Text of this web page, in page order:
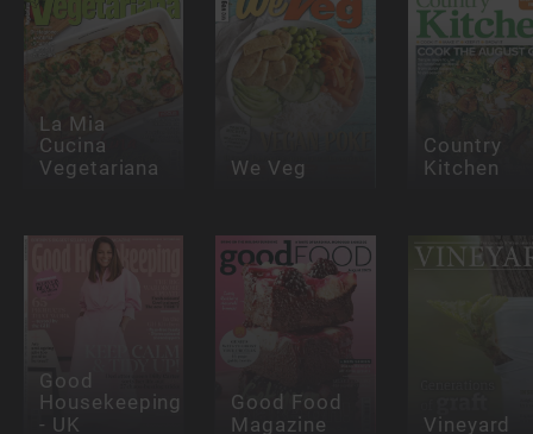
La Mia
Cucina
Vegetariana
We Veg
Country
Kitchen
Good
Housekeeping
- UK
Good Food
Magazine
Vineyard